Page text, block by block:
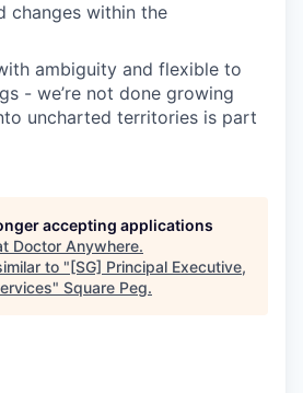
changes within the
ambiguity and flexible to
- we’re not done growing
uncharted territories is part
accepting applications
Doctor Anywhere.
to "[SG] Principal Executive,
" Square Peg.